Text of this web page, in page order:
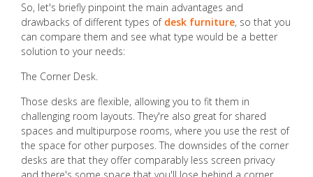
So, let's briefly pinpoint the main advantages and
drawbacks of different types of desk furniture, so that you
can compare them and see what type would be a better
solution to your needs:
The Corner Desk.
Those desks are flexible, allowing you to fit them in
challenging room layouts. They're also great for shared
spaces and multipurpose rooms, where you use the rest of
the space for other purposes. The downsides of the corner
desks are that they offer comparably less screen privacy